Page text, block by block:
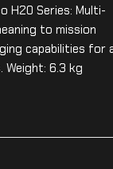
H20 Series: Multi-
to mission
capabilities for
Weight: 6.3 kg